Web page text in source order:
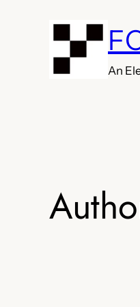
An